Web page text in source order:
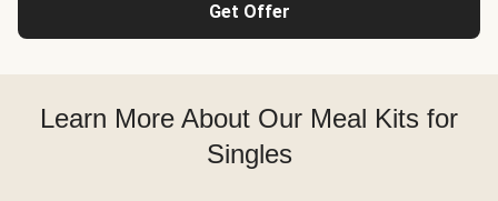
Get Offer
Learn More About Our Meal Kits for
Singles